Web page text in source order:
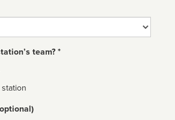
team? *